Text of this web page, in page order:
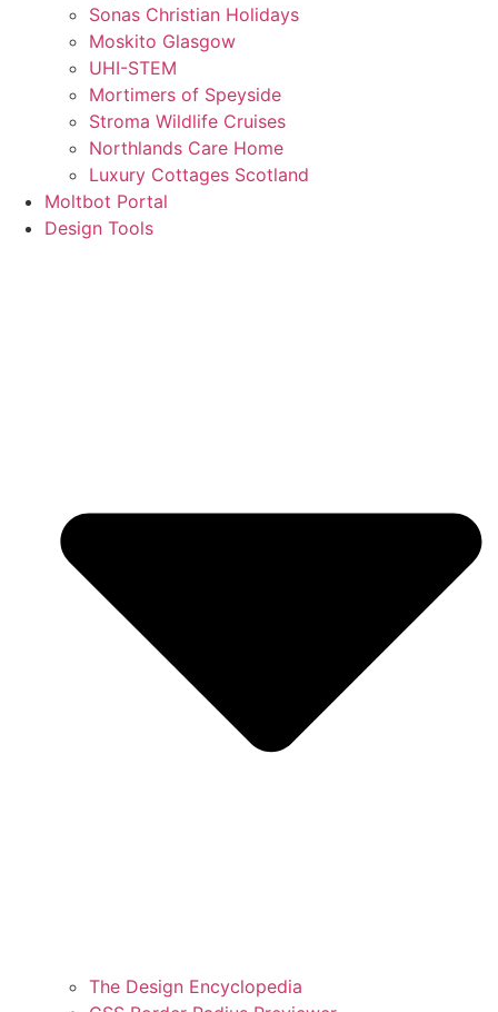
Sonas Christian Holidays
Moskito Glasgow
UHI-STEM
Mortimers of Speyside
Stroma Wildlife Cruises
Northlands Care Home
Luxury Cottages Scotland
Moltbot Portal
Design Tools
The Design Encyclopedia